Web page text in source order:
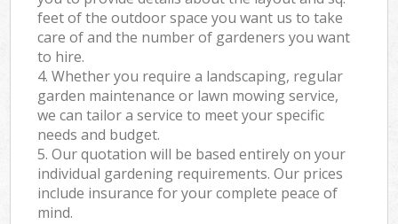
feet of the outdoor space you want us to take
care of and the number of gardeners you want
to hire.
4. Whether you require a landscaping, regular
garden maintenance or lawn mowing service,
we can tailor a service to meet your specific
needs and budget.
5. Our quotation will be based entirely on your
individual gardening requirements. Our prices
include insurance for your complete peace of
mind.